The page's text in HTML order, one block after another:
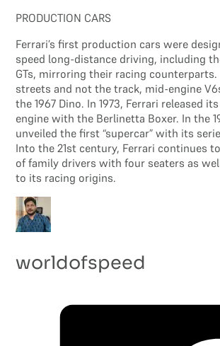
PRODUCTION CARS
Ferrari’s first production cars were
speed long-distance driving, including
GTs, mirroring their racing
streets and not the track, mid-engine
the 1967 Dino. In 1973, Ferrari released
engine with the Berlinetta Boxer. In the
unveiled the first “supercar” with its
Into the 21st century, Ferrari continues
of family drivers with four seaters as
to its racing origins.
worldofspeed